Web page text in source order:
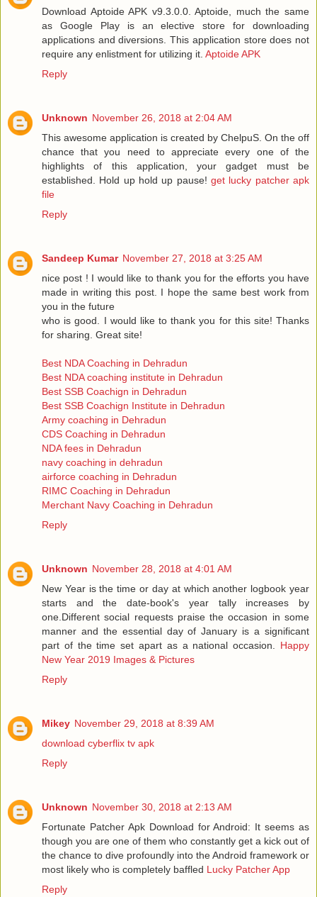
Download Aptoide APK v9.3.0.0. Aptoide, much the same
as Google Play is an elective store for downloading
applications and diversions. This application store does not
require any enlistment for utilizing it. Aptoide APK
Reply
Unknown November 26, 2018 at 2:04 AM
This awesome application is created by ChelpuS. On the off
chance that you need to appreciate every one of the
highlights of this application, your gadget must be
established. Hold up hold up pause! get lucky patcher apk
file
Reply
Sandeep Kumar November 27, 2018 at 3:25 AM
nice post ! I would like to thank you for the efforts you have
made in writing this post. I hope the same best work from
you in the future
who is good. I would like to thank you for this site! Thanks
for sharing. Great site!
Best NDA Coaching in Dehradun
Best NDA coaching institute in Dehradun
Best SSB Coachign in Dehradun
Best SSB Coachign Institute in Dehradun
Army coaching in Dehradun
CDS Coaching in Dehradun
NDA fees in Dehradun
navy coaching in dehradun
airforce coaching in Dehradun
RIMC Coaching in Dehradun
Merchant Navy Coaching in Dehradun
Reply
Unknown November 28, 2018 at 4:01 AM
New Year is the time or day at which another logbook year
starts and the date-book's year tally increases by
one.Different social requests praise the occasion in some
manner and the essential day of January is a significant
part of the time set apart as a national occasion. Happy
New Year 2019 Images & Pictures
Reply
Mikey November 29, 2018 at 8:39 AM
download cyberflix tv apk
Reply
Unknown November 30, 2018 at 2:13 AM
Fortunate Patcher Apk Download for Android: It seems as
though you are one of them who constantly get a kick out of
the chance to dive profoundly into the Android framework or
most likely who is completely baffled Lucky Patcher App
Reply